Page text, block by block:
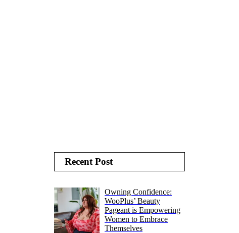
Recent Post
Owning Confidence:
WooPlus’ Beauty
Pageant is Empowering
Women to Embrace
Themselves